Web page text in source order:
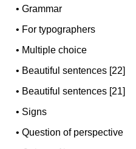
•Grammar
• For typographers
• Multiple choice
• Beautiful sentences [22]
• Beautiful sentences [21]
• Signs
•Question of perspective